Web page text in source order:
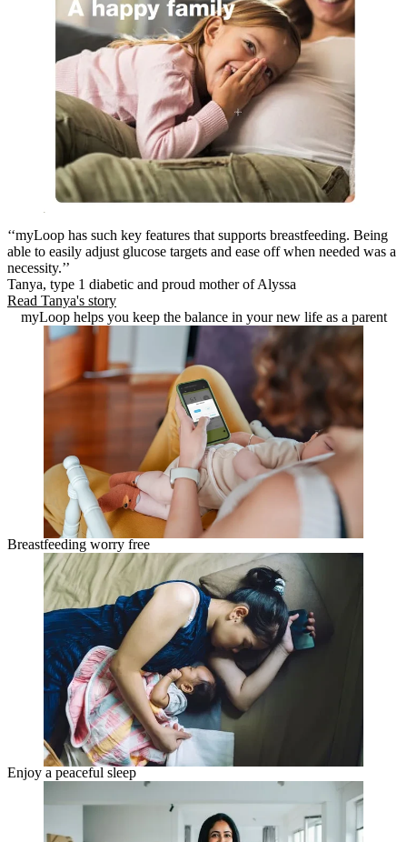
‘‘myLoop has such key features that supports breastfeeding. Being
able to easily adjust glucose targets and ease off when needed was a
necessity.’’
Tanya, type 1 diabetic and proud mother of Alyssa
Read Tanya's story
myLoop helps you keep the balance in your new life as a parent
Breastfeeding worry free
Enjoy a peaceful sleep